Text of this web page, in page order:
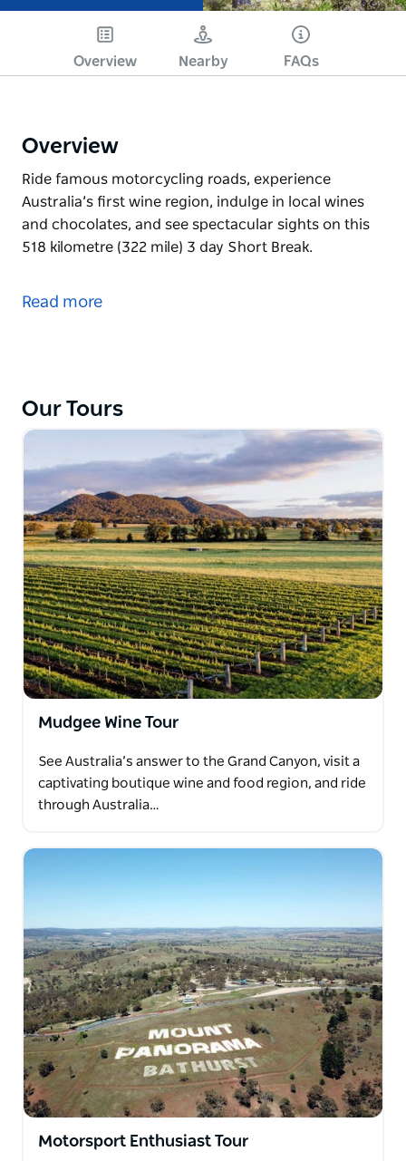
Overview Nearby FAQs
Overview
Ride famous motorcycling roads, experience
Australia’s first wine region, indulge in local wines
and chocolates, and see spectacular sights on this
518 kilometre (322 mile) 3 day Short Break.
Australia’s first wine region, indulge in local wines
Read more
Our Tours
Mudgee Wine Tour
See Australia’s answer to the Grand Canyon, visit a
captivating boutique wine and food region, and ride
through Australia…
Motorsport Enthusiast Tour